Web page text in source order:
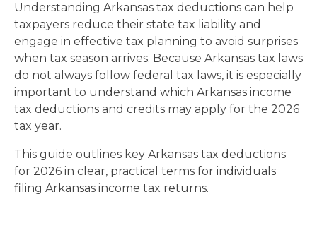
Understanding Arkansas tax deductions can help
taxpayers reduce their state tax liability and
engage in effective tax planning to avoid surprises
when tax season arrives. Because Arkansas tax laws
do not always follow federal tax laws, it is especially
important to understand which Arkansas income
tax deductions and credits may apply for the 2026
tax year.
This guide outlines key Arkansas tax deductions
for 2026 in clear, practical terms for individuals
filing Arkansas income tax returns.